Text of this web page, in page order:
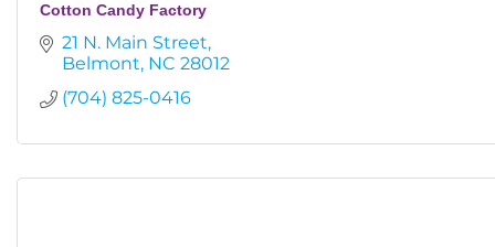
Cotton Candy Factory
21 N. Main Street
Belmont NC 28012
(704) 825-0416